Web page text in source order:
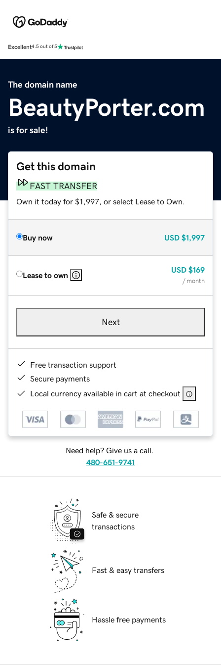
Excellent4.5 out of 5
The domain name
BeautyPorter.com
is for sale!
Get this domain
FAST TRANSFER
Own it today for $1,997, or select Lease to Own.
Buy now USD $1,997
Lease to own
USD $169
/ month
Next
Free transaction support
Secure payments
Local currency available in cart at checkout
Need help? Give us a call.
480-651-9741
Safe & secure
transactions
Fast & easy transfers
Hassle free payments